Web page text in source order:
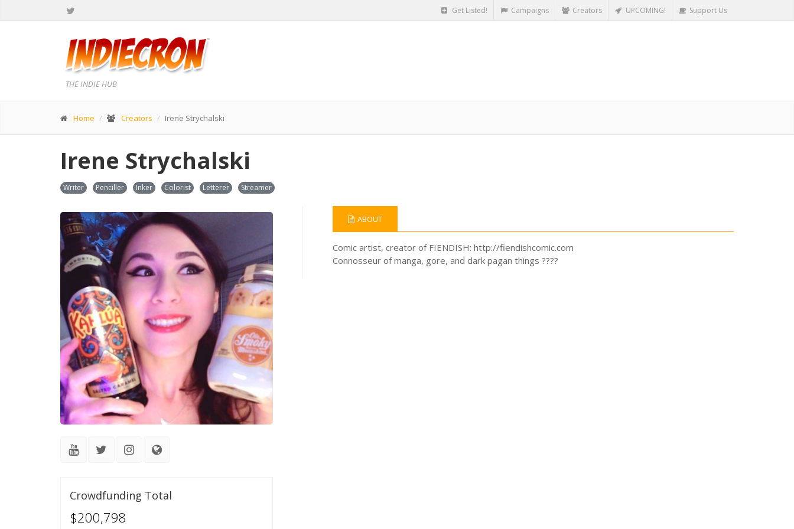
Get Listed! Campaigns Creators UPCOMING! Support Us
THE INDIE HUB
Home Creators Irene Strychalski
Irene Strychalski
Writer Penciller Inker Colorist Letterer Streamer
Crowdfunding Total
$200,798
ABOUT
Comic artist, creator of FIENDISH: http://fiendishcomic.com
Connosseur of manga, gore, and dark pagan things ????